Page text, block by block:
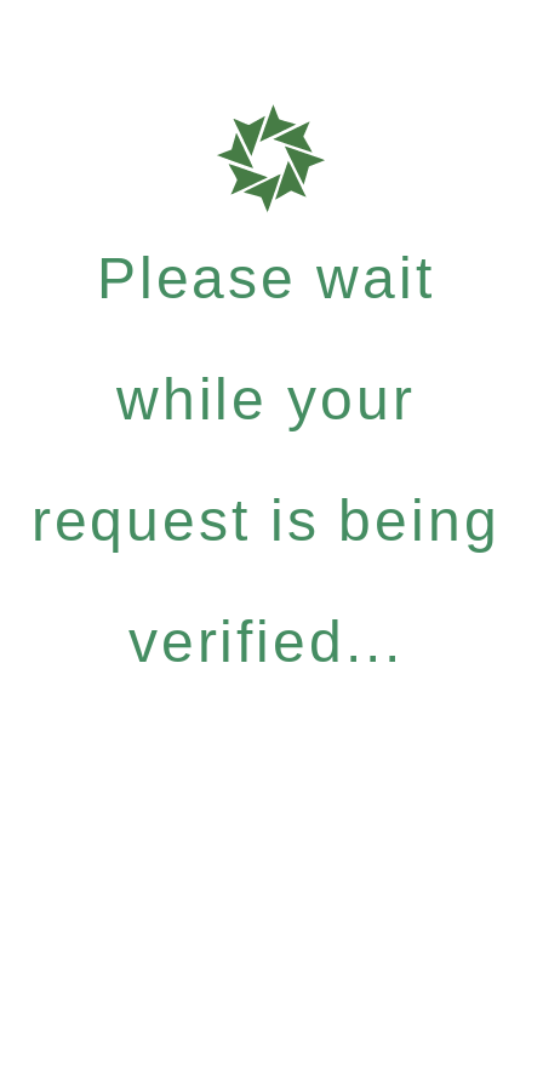
Please wait
while your
request is being
verified...